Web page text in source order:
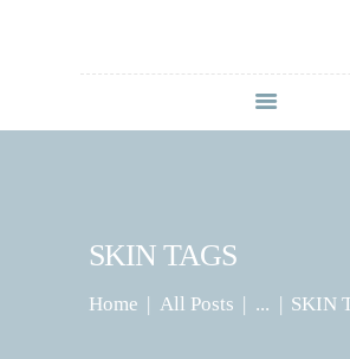
SKIN TAGS
Home All Posts ... SKIN
CONTACT US